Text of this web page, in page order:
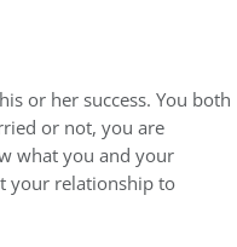
or her success. You both
or not, you are
what you and your
your relationship to